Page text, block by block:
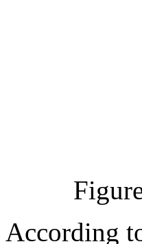
According